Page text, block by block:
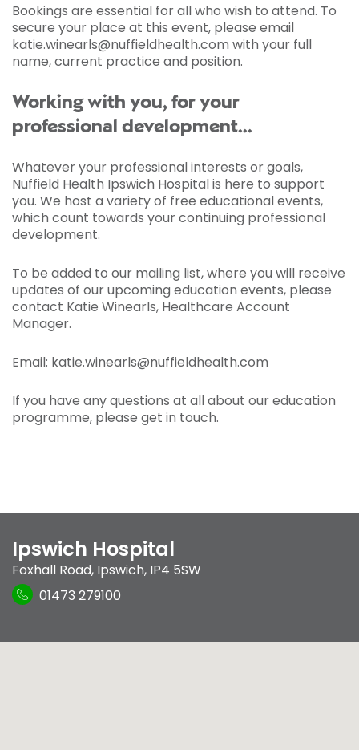
Bookings are essential for all who wish to attend. To
secure your place at this event, please email
katie.winearls@nuffieldhealth.com with your full
name, current practice and position.
Working with you, for your
professional development...
Whatever your professional interests or goals,
Nuffield Health Ipswich Hospital is here to support
you. We host a variety of free educational events,
which count towards your continuing professional
development.
To be added to our mailing list, where you will receive
updates of our upcoming education events, please
contact Katie Winearls, Healthcare Account
Manager.
Email: katie.winearls@nuffieldhealth.com
If you have any questions at all about our education
programme, please get in touch.
Ipswich Hospital
Foxhall Road, Ipswich, IP4 5SW
01473 279100